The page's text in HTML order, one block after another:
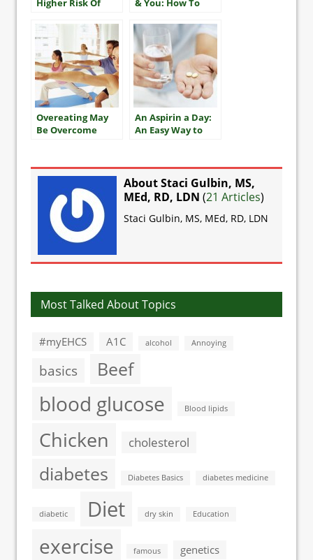
Higher Risk Of
Attacks And
Stroke
& You: How To
Care Of Yourself
Overeating May
Be Overcome
An Aspirin a Day:
An Easy Way to
About Staci Gulbin, MS,
MEd, RD, LDN (21 Articles)
Staci Gulbin, MS, MEd, RD, LDN
Most Talked About Topics
#myEHCS A1C alcohol Annoying
basics Beef
blood glucose Blood lipids
Chicken cholesterol
diabetes Diabetes Basics diabetes medicine
diabetic Diet dry skin Education
exercise famous
genetics